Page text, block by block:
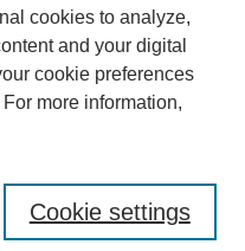
cookies to analyze,
and your digital
cookie preferences
For more information,
Cookie settings